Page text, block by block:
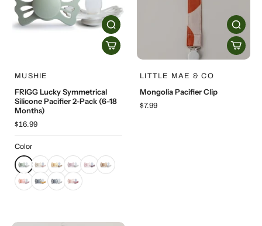
MUSHIE
FRIGG Lucky Symmetrical
Silicone Pacifier 2-Pack (6-18
Months)
$16.99
Color
LITTLE MAE & CO
Mongolia Pacifier Clip
$7.99